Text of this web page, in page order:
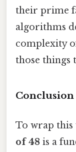
their prime
algorithms
complexity
those things
Conclusion
To wrap this
of 48 is a